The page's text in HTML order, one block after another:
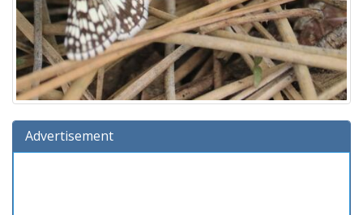
Advertisement